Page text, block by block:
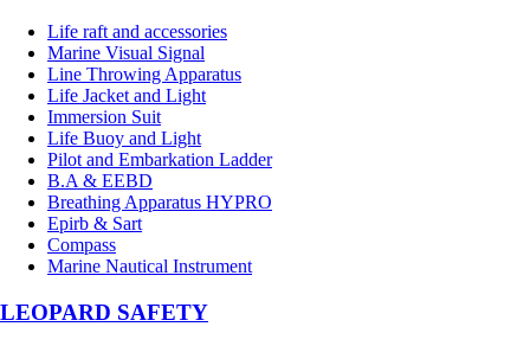
Life raft and accessories
Marine Visual Signal
Line Throwing Apparatus
Life Jacket and Light
Immersion Suit
Life Buoy and Light
Pilot and Embarkation Ladder
B.A & EEBD
Breathing Apparatus HYPRO
Epirb & Sart
Compass
Marine Nautical Instrument
LEOPARD SAFETY